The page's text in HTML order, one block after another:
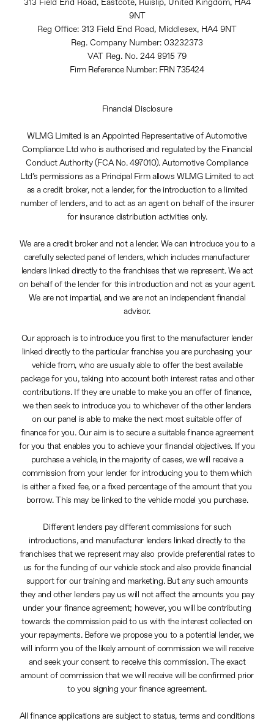
313 Field End Road, Eastcote, Ruislip, United Kingdom, HA4
9NT
Reg Office: 313 Field End Road, Middlesex, HA4 9NT
Reg. Company Number: 03232373
VAT Reg. No. 244 8915 79
Firm Reference Number: FRN 735424
Financial Disclosure
WLMG Limited is an Appointed Representative of Automotive
Compliance Ltd who is authorised and regulated by the Financial
Conduct Authority (FCA No. 497010). Automotive Compliance
Ltd’s permissions as a Principal Firm allows WLMG Limited to act
as a credit broker, not a lender, for the introduction to a limited
number of lenders, and to act as an agent on behalf of the insurer
for insurance distribution activities only.
We are a credit broker and not a lender. We can introduce you to a
carefully selected panel of lenders, which includes manufacturer
lenders linked directly to the franchises that we represent. We act
on behalf of the lender for this introduction and not as your agent.
We are not impartial, and we are not an independent financial
advisor.
Our approach is to introduce you first to the manufacturer lender
linked directly to the particular franchise you are purchasing your
vehicle from, who are usually able to offer the best available
package for you, taking into account both interest rates and other
contributions. If they are unable to make you an offer of finance,
we then seek to introduce you to whichever of the other lenders
on our panel is able to make the next most suitable offer of
finance for you. Our aim is to secure a suitable finance agreement
for you that enables you to achieve your financial objectives. If you
purchase a vehicle, in the majority of cases, we will receive a
commission from your lender for introducing you to them which
is either a fixed fee, or a fixed percentage of the amount that you
borrow. This may be linked to the vehicle model you purchase.
Different lenders pay different commissions for such
introductions, and manufacturer lenders linked directly to the
franchises that we represent may also provide preferential rates to
us for the funding of our vehicle stock and also provide financial
support for our training and marketing. But any such amounts
they and other lenders pay us will not affect the amounts you pay
under your finance agreement; however, you will be contributing
towards the commission paid to us with the interest collected on
your repayments. Before we propose you to a potential lender, we
will inform you of the likely amount of commission we will receive
and seek your consent to receive this commission. The exact
amount of commission that we will receive will be confirmed prior
to you signing your finance agreement.
All finance applications are subject to status, terms and conditions